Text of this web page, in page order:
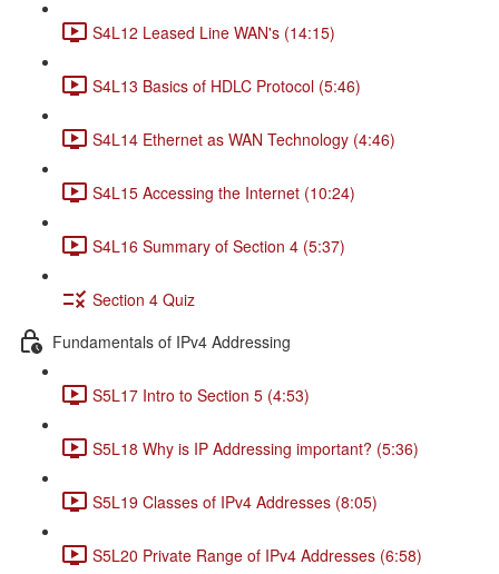
S4L12 Leased Line WAN's (14:15)
S4L13 Basics of HDLC Protocol (5:46)
S4L14 Ethernet as WAN Technology (4:46)
S4L15 Accessing the Internet (10:24)
S4L16 Summary of Section 4 (5:37)
Section 4 Quiz
Fundamentals of IPv4 Addressing
S5L17 Intro to Section 5 (4:53)
S5L18 Why is IP Addressing important? (5:36)
S5L19 Classes of IPv4 Addresses (8:05)
S5L20 Private Range of IPv4 Addresses (6:58)